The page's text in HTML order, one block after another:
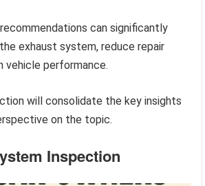
can significantly
exhaust system, reduce repair
vehicle performance.
will consolidate the key insights
on the topic.
Inspection